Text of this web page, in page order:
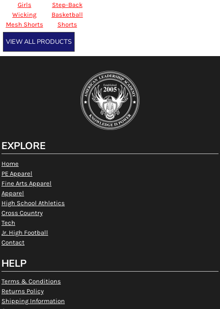
Girls
Wicking
Mesh Shorts
Step-Back
Basketball
Shorts
VIEW ALL PRODUCTS
EXPLORE
Home
PE Apparel
Fine Arts Apparel
Apparel
High School Athletics
Cross Country
Tech
Jr. High Football
Contact
HELP
Terms & Conditions
Returns Policy
Shipping Information